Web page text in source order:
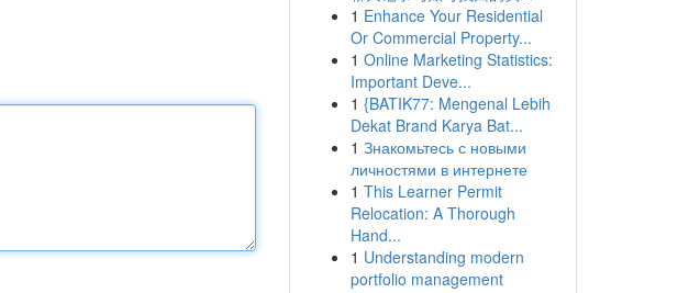
1 Enhance Your Residential
Or Commercial Property...
1 Online Marketing Statistics:
Important Deve...
1 {BATIK77: Mengenal Lebih
Dekat Brand Karya Bat...
1 Знакомьтесь с новыми
личностями в интернете
1 This Learner Permit
Relocation: A Thorough
Hand...
1 Understanding modern
portfolio management